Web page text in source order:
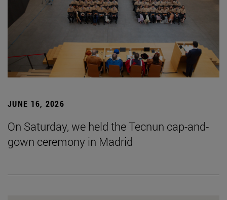
JUNE 16, 2026
On Saturday, we held the Tecnun cap-and-
gown ceremony in Madrid